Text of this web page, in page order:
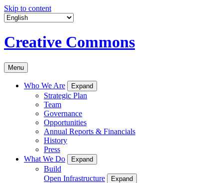
Skip to content
Creative Commons
Menu
Who We Are Expand
Strategic Plan
Team
Governance
Opportunities
Annual Reports & Financials
History
Press
What We Do
Expand
Build
Open Infrastructure
Expand